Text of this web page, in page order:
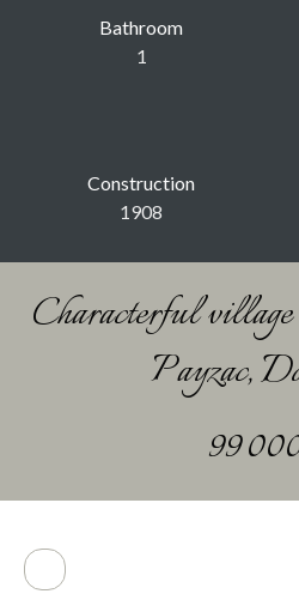
Bathroom
1
Construction
1908
Characterful
Payzac,
99